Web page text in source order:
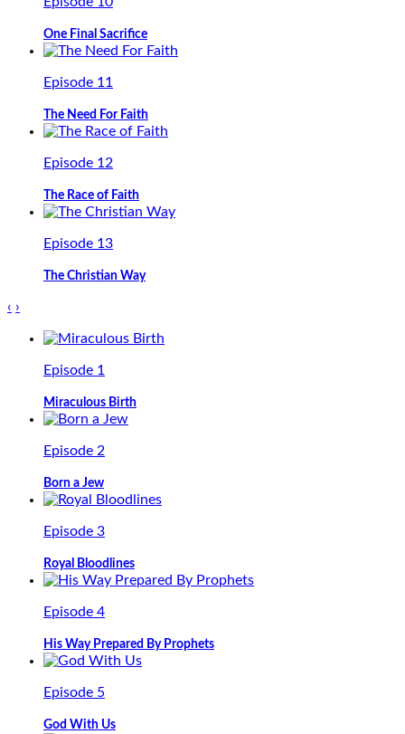
One Final Sacrifice
Episode 11
The Need For Faith
Episode 12
The Race of Faith
Episode 13
The Christian Way
‹ ›
Episode 1
Miraculous Birth
Episode 2
Born a Jew
Episode 3
Royal Bloodlines
Episode 4
His Way Prepared By Prophets
Episode 5
God With Us